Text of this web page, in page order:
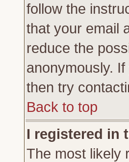
follow the
that your email
reduce the
anonymously.
then try
Back to top
I registered in
The most likely